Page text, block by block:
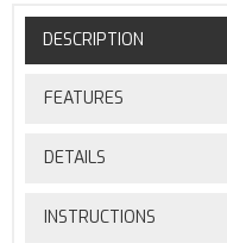
DESCRIPTION
FEATURES
DETAILS
INSTRUCTIONS